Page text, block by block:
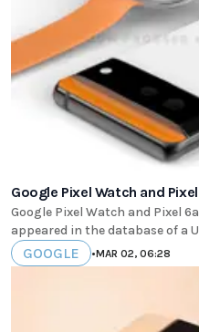
Google Pixel Watch and
Google Pixel Watch and Pixel
appeared in the database of a
GOOGLE •MAR 02, 06:28